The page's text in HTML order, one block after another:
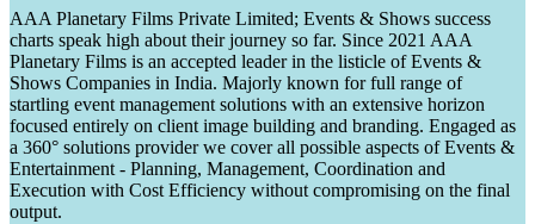
AAA Planetary Films Private Limited; Events & Shows success
charts speak high about their journey so far. Since 2021 AAA
Planetary Films is an accepted leader in the listicle of Events &
Shows Companies in India. Majorly known for full range of
startling event management solutions with an extensive horizon
focused entirely on client image building and branding. Engaged as
a 360° solutions provider we cover all possible aspects of Events &
Entertainment - Planning, Management, Coordination and
Execution with Cost Efficiency without compromising on the final
output.